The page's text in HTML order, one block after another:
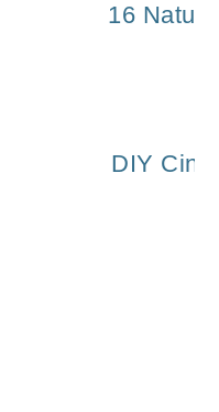
Wooden16
Wreath Tutorial
DIY